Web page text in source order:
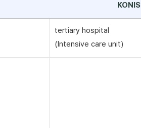
KONIS
tertiary hospital
(Intensive care unit)